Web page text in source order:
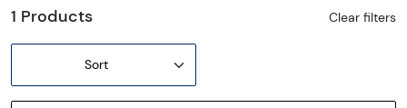
1 Products Clear filters
Sort